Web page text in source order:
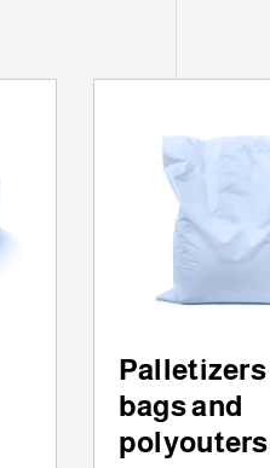
bags and
polyouters